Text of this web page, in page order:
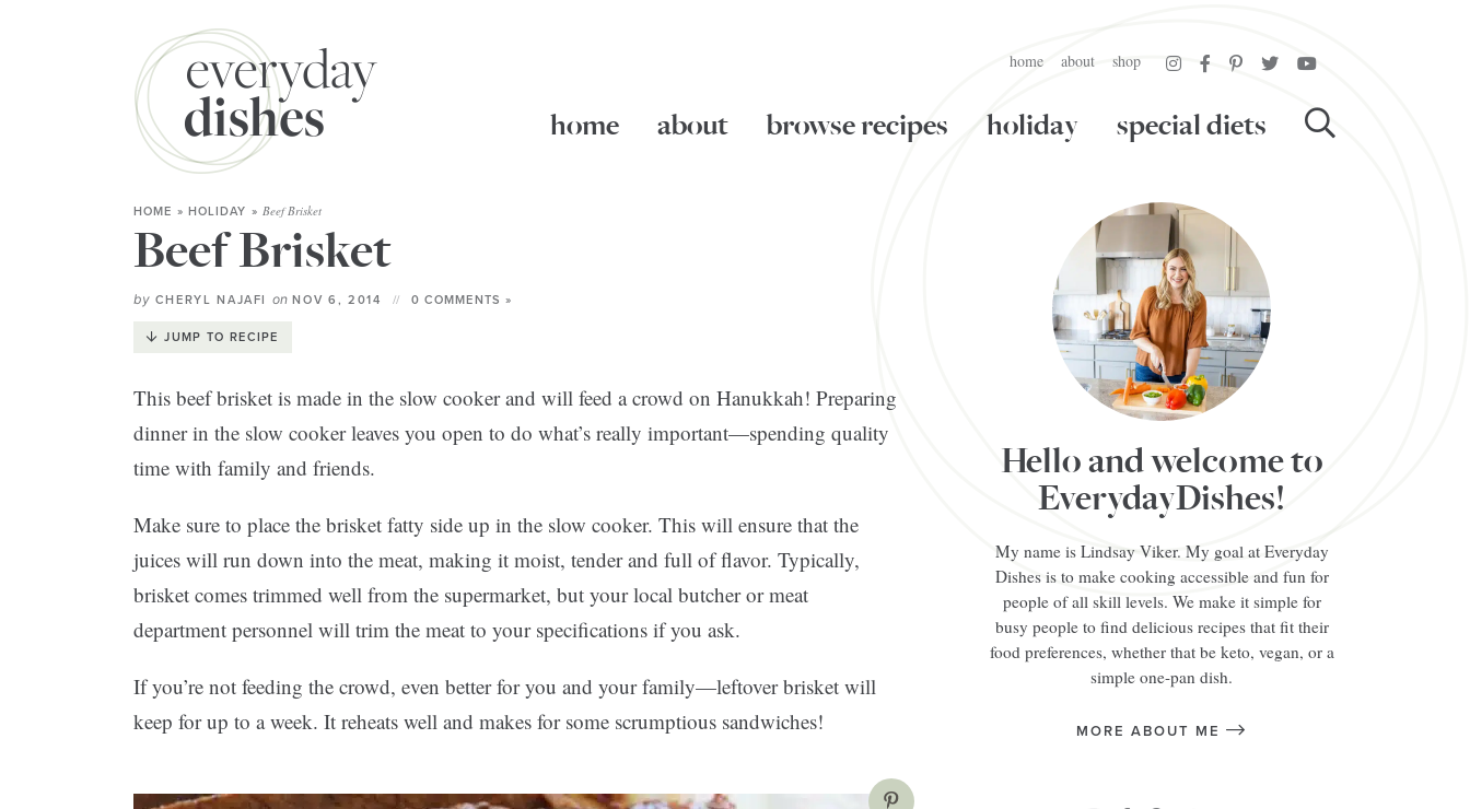
home about shop
home about browse recipes holiday special diets
HOME » HOLIDAY » Beef Brisket
Beef Brisket
by CHERYL NAJAFI onNOV 6, 2014 0 COMMENTS »
JUMP TO RECIPE
This beef brisket is made in the slow cooker and will feed a crowd on Hanukkah! Preparing
dinner in the slow cooker leaves you open to do what’s really important—spending quality
time with family and friends.
Make sure to place the brisket fatty side up in the slow cooker. This will ensure that the
juices will run down into the meat, making it moist, tender and full of flavor. Typically,
brisket comes trimmed well from the supermarket, but your local butcher or meat
department personnel will trim the meat to your specifications if you ask.
If you’re not feeding the crowd, even better for you and your family—leftover brisket will
keep for up to a week. It reheats well and makes for some scrumptious sandwiches!
Hello and welcome to
EverydayDishes!
My name is Lindsay Viker. My goal at Everyday
Dishes is to make cooking accessible and fun for
people of all skill levels. We make it simple for
busy people to find delicious recipes that fit their
food preferences, whether that be keto, vegan, or a
simple one-pan dish.
MORE ABOUT ME